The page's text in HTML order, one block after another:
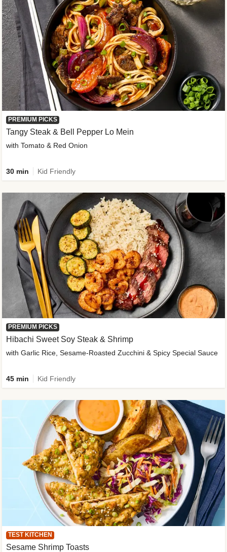
PREMIUM PICKS
Tangy Steak & Bell Pepper Lo Mein
with Tomato & Red Onion
30 min Kid Friendly
PREMIUM PICKS
Hibachi Sweet Soy Steak & Shrimp
with Garlic Rice, Sesame-Roasted Zucchini & Spicy Special Sauce
45 min Kid Friendly
TEST KITCHEN
Sesame Shrimp Toasts